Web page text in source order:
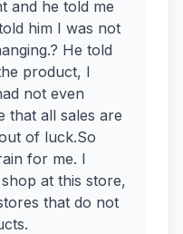
and he told me
him I was not
He told
product, I
not even
that all sales are
of luck.So
for me. I
at this store,
that do not